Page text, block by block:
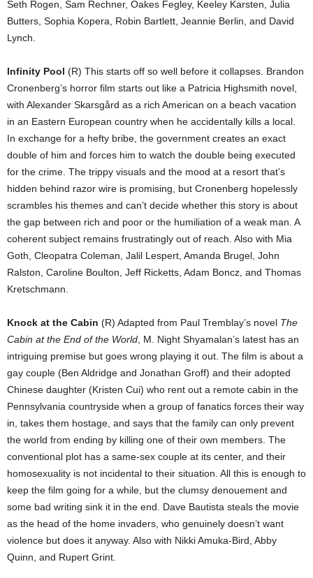
Seth Rogen, Sam Rechner, Oakes Fegley, Keeley Karsten, Julia
Butters, Sophia Kopera, Robin Bartlett, Jeannie Berlin, and David
Lynch.
Infinity Pool (R) This starts off so well before it collapses. Brandon
Cronenberg’s horror film starts out like a Patricia Highsmith novel,
with Alexander Skarsgård as a rich American on a beach vacation
in an Eastern European country when he accidentally kills a local.
In exchange for a hefty bribe, the government creates an exact
double of him and forces him to watch the double being executed
for the crime. The trippy visuals and the mood at a resort that’s
hidden behind razor wire is promising, but Cronenberg hopelessly
scrambles his themes and can’t decide whether this story is about
the gap between rich and poor or the humiliation of a weak man. A
coherent subject remains frustratingly out of reach. Also with Mia
Goth, Cleopatra Coleman, Jalil Lespert, Amanda Brugel, John
Ralston, Caroline Boulton, Jeff Ricketts, Adam Boncz, and Thomas
Kretschmann.
Knock at the Cabin (R) Adapted from Paul Tremblay’s novel The
Cabin at the End of the World , M. Night Shyamalan’s latest has an
intriguing premise but goes wrong playing it out. The film is about a
gay couple (Ben Aldridge and Jonathan Groff) and their adopted
Chinese daughter (Kristen Cui) who rent out a remote cabin in the
Pennsylvania countryside when a group of fanatics forces their way
in, takes them hostage, and says that the family can only prevent
the world from ending by killing one of their own members. The
conventional plot has a same-sex couple at its center, and their
homosexuality is not incidental to their situation. All this is enough to
keep the film going for a while, but the clumsy denouement and
some bad writing sink it in the end. Dave Bautista steals the movie
as the head of the home invaders, who genuinely doesn’t want
violence but does it anyway. Also with Nikki Amuka-Bird, Abby
Quinn, and Rupert Grint.